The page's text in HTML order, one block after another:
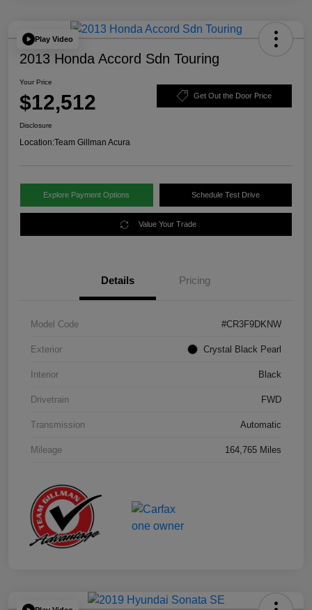
Play Video
2013 Honda Accord Sdn Touring
Your Price
$12,512 Get Out the Door Price
Disclosure
Location:Team Gillman Acura
Explore Payment Options Schedule Test Drive
Value Your Trade
Details Pricing
Model Code #CR3F9DKNW
Exterior Crystal Black Pearl
Interior Black
Drivetrain FWD
Transmission Automatic
Mileage 164,765 Miles